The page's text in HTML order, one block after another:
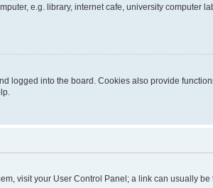
e.g. library, internet cafe, university computer
logged into the board. Cookies also provide
visit your User Control Panel; a link can usually